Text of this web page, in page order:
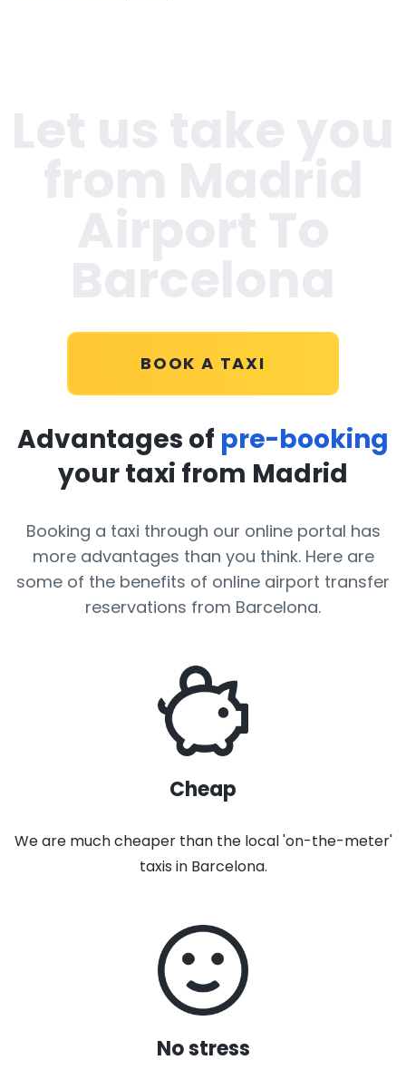
BOOK A TAXI
Advantages of pre-booking
your taxi from Madrid
Booking a taxi through our online portal has
more advantages than you think. Here are
some of the benefits of online airport transfer
reservations from Barcelona.
Cheap
We are much cheaper than the local 'on-the-meter'
taxis in Barcelona.
No stress